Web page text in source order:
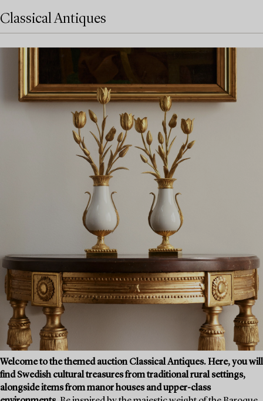
Classical Antiques
Welcome to the themed auction Classical Antiques. Here, you will
find Swedish cultural treasures from traditional rural settings,
alongside items from manor houses and upper-class